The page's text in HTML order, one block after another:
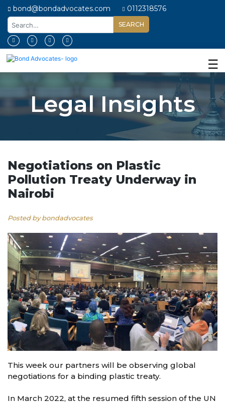
bond@bondadvocates.com 0112318576
Home
About
Us
Expertise
Insights
Contact
Us
☰
Legal Insights
Negotiations on Plastic
Pollution Treaty Underway in
Nairobi
Posted by bondadvocates
This week our partners will be observing global
negotiations for a binding plastic treaty.
In March 2022, at the resumed fifth session of the UN